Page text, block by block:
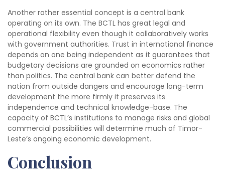
Another rather essential concept is a central bank
operating on its own. The BCTL has great legal and
operational flexibility even though it collaboratively works
with government authorities. Trust in international finance
depends on one being independent as it guarantees that
budgetary decisions are grounded on economics rather
than politics. The central bank can better defend the
nation from outside dangers and encourage long-term
development the more firmly it preserves its
independence and technical knowledge-base. The
capacity of BCTL’s institutions to manage risks and global
commercial possibilities will determine much of Timor-
Leste’s ongoing economic development.
Conclusion